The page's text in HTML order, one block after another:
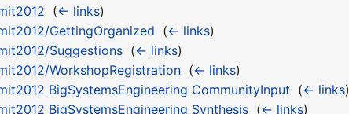
(← links)
GettingOrganized (← links)
Suggestions‎ (← links)
WorkshopRegistration‎ (← links)
BigSystemsEngineering CommunityInput (← links)
BigSystemsEngineering Synthesis‎ (← links)